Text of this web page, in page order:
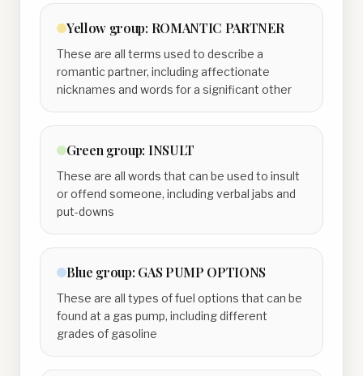
Yellow group: ROMANTIC PARTNER
These are all terms used to describe a
romantic partner, including affectionate
nicknames and words for a significant other
Green group: INSULT
These are all words that can be used to insult
or offend someone, including verbal jabs and
put-downs
Blue group: GAS PUMP OPTIONS
These are all types of fuel options that can be
found at a gas pump, including different
grades of gasoline